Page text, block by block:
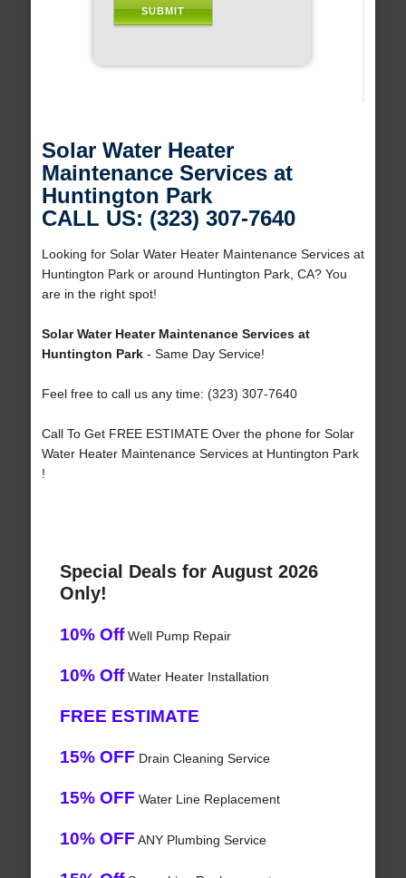
Solar Water Heater
Maintenance Services at
Huntington Park
CALL US: (323) 307-7640
Looking for Solar Water Heater Maintenance Services at
Huntington Park or around Huntington Park, CA? You
are in the right spot!
Solar Water Heater Maintenance Services at
Huntington Park- Same Day Service!
Feel free to call us any time: (323) 307-7640
Call To Get FREE ESTIMATE Over the phone for Solar
Water Heater Maintenance Services at Huntington Park
!
Special Deals for August 2026
Only!
10% OffWell Pump Repair
10% OffWater Heater Installation
FREE ESTIMATE
15% OFF Drain Cleaning Service
15% OFF Water Line Replacement
10% OFF ANY Plumbing Service